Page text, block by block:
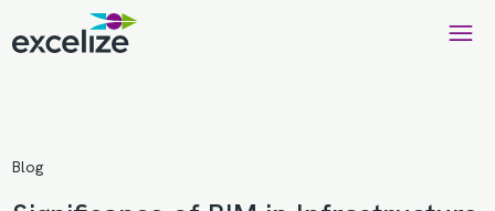
Blog